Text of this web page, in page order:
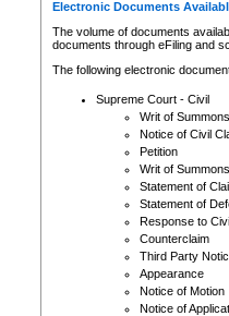
Electronic Documents
The volume of documents
documents through eFiling and
The following electronic
Supreme Court - Civil
Writ of Summons
Notice of Civil
Petition
Writ of Summons
Statement of
Statement of
Response to
Counterclaim
Third Party
Appearance
Notice of Motion
Notice of